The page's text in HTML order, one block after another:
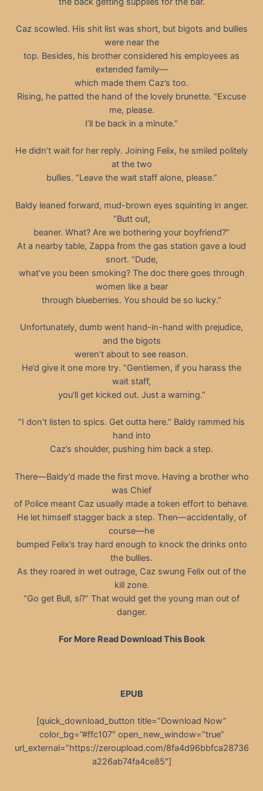
Caz scowled. His shit list was short, but bigots and bullies
were near the
top. Besides, his brother considered his employees as
extended family—
which made them Caz’s too.
Rising, he patted the hand of the lovely brunette. “Excuse
me, please.
I’ll be back in a minute.”
He didn’t wait for her reply. Joining Felix, he smiled politely
at the two
bullies. “Leave the wait staff alone, please.”
Baldy leaned forward, mud-brown eyes squinting in anger.
“Butt out,
beaner. What? Are we bothering your boyfriend?”
At a nearby table, Zappa from the gas station gave a loud
snort. “Dude,
what’ve you been smoking? The doc there goes through
women like a bear
through blueberries. You should be so lucky.”
Unfortunately, dumb went hand-in-hand with prejudice,
and the bigots
weren’t about to see reason.
He’d give it one more try. “Gentlemen, if you harass the
wait staff,
you’ll get kicked out. Just a warning.”
“I don’t listen to spics. Get outta here.” Baldy rammed his
hand into
Caz’s shoulder, pushing him back a step.
There—Baldy’d made the first move. Having a brother who
was Chief
of Police meant Caz usually made a token effort to behave.
He let himself stagger back a step. Then—accidentally, of
course—he
bumped Felix’s tray hard enough to knock the drinks onto
the bullies.
As they roared in wet outrage, Caz swung Felix out of the
kill zone.
“Go get Bull, sí?” That would get the young man out of
danger.
For More Read Download This Book
EPUB
[quick_download_button title=”Download Now”
color_bg=”#ffc107″ open_new_window=”true”
url_external=”https://zeroupload.com/8fa4d96bbfca28736
a226ab74fa4ce85″]